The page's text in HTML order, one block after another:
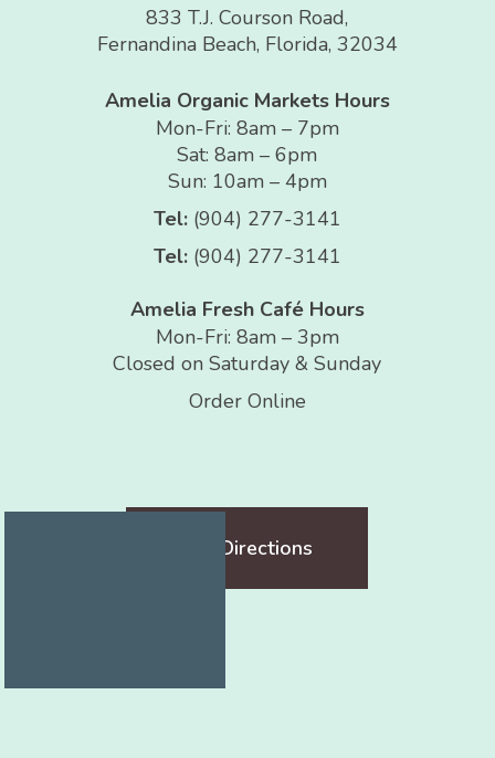
833 T.J. Courson Road,
Fernandina Beach, Florida, 32034
Amelia Organic Markets Hours
Mon-Fri: 8am – 7pm
Sat: 8am – 6pm
Sun: 10am – 4pm
Tel: (904) 277-3141
Tel: (904) 277-3141
Amelia Fresh Café Hours
Mon-Fri: 8am – 3pm
Closed on Saturday & Sunday
Order Online
Get Directions